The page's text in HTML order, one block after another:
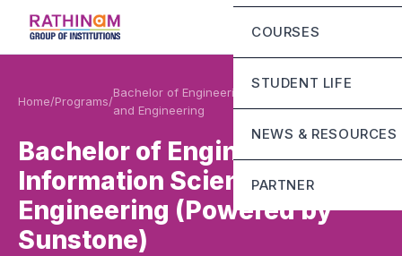
Chairman Message
Principal Message
Mandatory
Contact
Fee Structure
Rathinam Scholarship
COURSES
STUDENT LIFE
Life at RGI Bengaluru
Student Grievance
NEWS & RESOURCES
PARTNER
Sunstone
Home/Programs/
Bachelor of Engineering Information Science
and Engineering
Bachelor of Engineering
Information Science and
Engineering (Powered by
Sunstone)